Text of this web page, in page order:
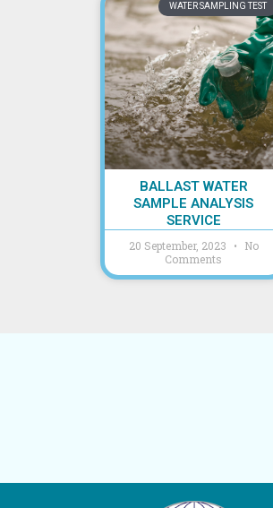
WATER SAMPLING TEST
BALLAST WATER
SAMPLE ANALYSIS
SERVICE
20 September, 2023
No
Comments